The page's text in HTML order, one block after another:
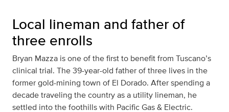
Local lineman and father of
three enrolls
Bryan Mazza is one of the first to benefit from Tuscano’s
clinical trial. The 39-year-old father of three lives in the
former gold-mining town of El Dorado. After spending a
decade traveling the country as a utility lineman, he
settled into the foothills with Pacific Gas & Electric.